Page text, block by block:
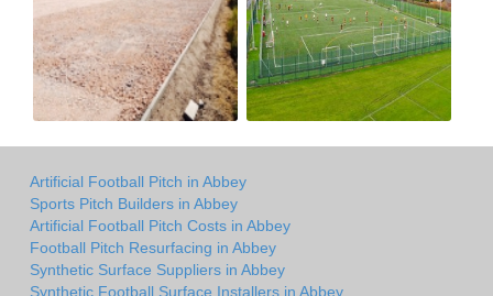
Artificial Football Pitch in Abbey
Sports Pitch Builders in Abbey
Artificial Football Pitch Costs in Abbey
Football Pitch Resurfacing in Abbey
Synthetic Surface Suppliers in Abbey
Synthetic Football Surface Installers in Abbey